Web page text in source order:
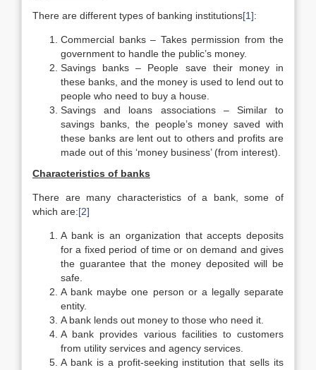
There are different types of banking institutions[1]:
Commercial banks – Takes permission from the
government to handle the public’s money.
Savings banks – People save their money in
these banks, and the money is used to lend out to
people who need to buy a house.
Savings and loans associations – Similar to
savings banks, the people’s money saved with
these banks are lent out to others and profits are
made out of this ‘money business’ (from interest).
Characteristics of banks
There are many characteristics of a bank, some of
which are:[2]
A bank is an organization that accepts deposits
for a fixed period of time or on demand and gives
the guarantee that the money deposited will be
safe.
A bank maybe one person or a legally separate
entity.
A bank lends out money to those who need it.
A bank provides various facilities to customers
from utility services and agency services.
A bank is a profit-seeking institution that sells its